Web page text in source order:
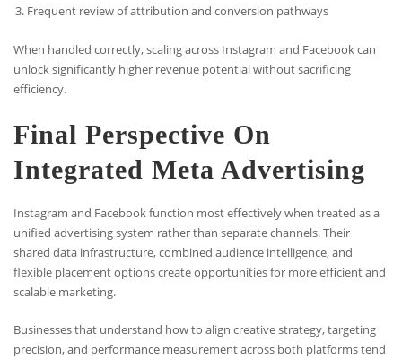
Frequent review of attribution and conversion pathways
When handled correctly, scaling across Instagram and Facebook can
unlock significantly higher revenue potential without sacrificing
efficiency.
Final Perspective On
Integrated Meta Advertising
Instagram and Facebook function most effectively when treated as a
unified advertising system rather than separate channels. Their
shared data infrastructure, combined audience intelligence, and
flexible placement options create opportunities for more efficient and
scalable marketing.
Businesses that understand how to align creative strategy, targeting
precision, and performance measurement across both platforms tend